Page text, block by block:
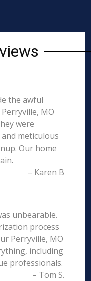
the awful
MO
were
meticulous
Our home
– Karen B
unbearable.
process
Perryville, MO
including
professionals.
– Tom S.